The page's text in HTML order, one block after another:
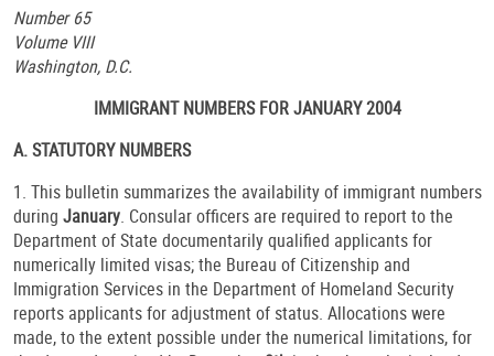
Number 65
Volume VIII
Washington, D.C.
IMMIGRANT NUMBERS FOR JANUARY 2004
A. STATUTORY NUMBERS
1. This bulletin summarizes the availability of immigrant numbers
during January. Consular officers are required to report to the
Department of State documentarily qualified applicants for
numerically limited visas; the Bureau of Citizenship and
Immigration Services in the Department of Homeland Security
reports applicants for adjustment of status. Allocations were
made, to the extent possible under the numerical limitations, for